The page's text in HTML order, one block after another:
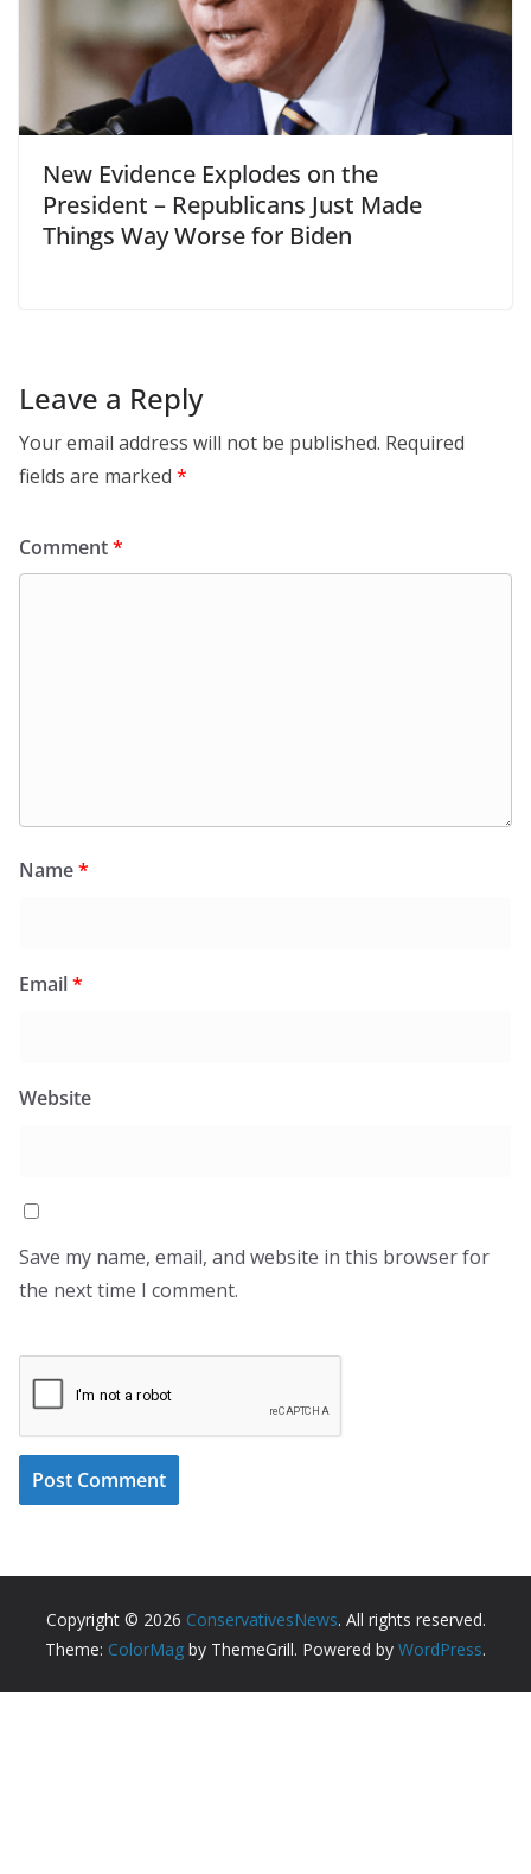
New Evidence Explodes on the
President – Republicans Just Made
Things Way Worse for Biden
Leave a Reply
Your email address will not be published. Required
fields are marked *
Comment*
Name*
Email*
Website
Save my name, email, and website in this browser for
the next time I comment.
Copyright © 2026 ConservativesNews. All rights reserved.
Theme: ColorMag by ThemeGrill. Powered by WordPress.